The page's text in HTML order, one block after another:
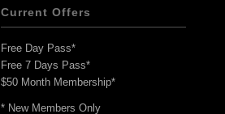
Current Offers
Free Day Pass*
Free 7 Days Pass*
$50 Month Membership*
* New Members Only